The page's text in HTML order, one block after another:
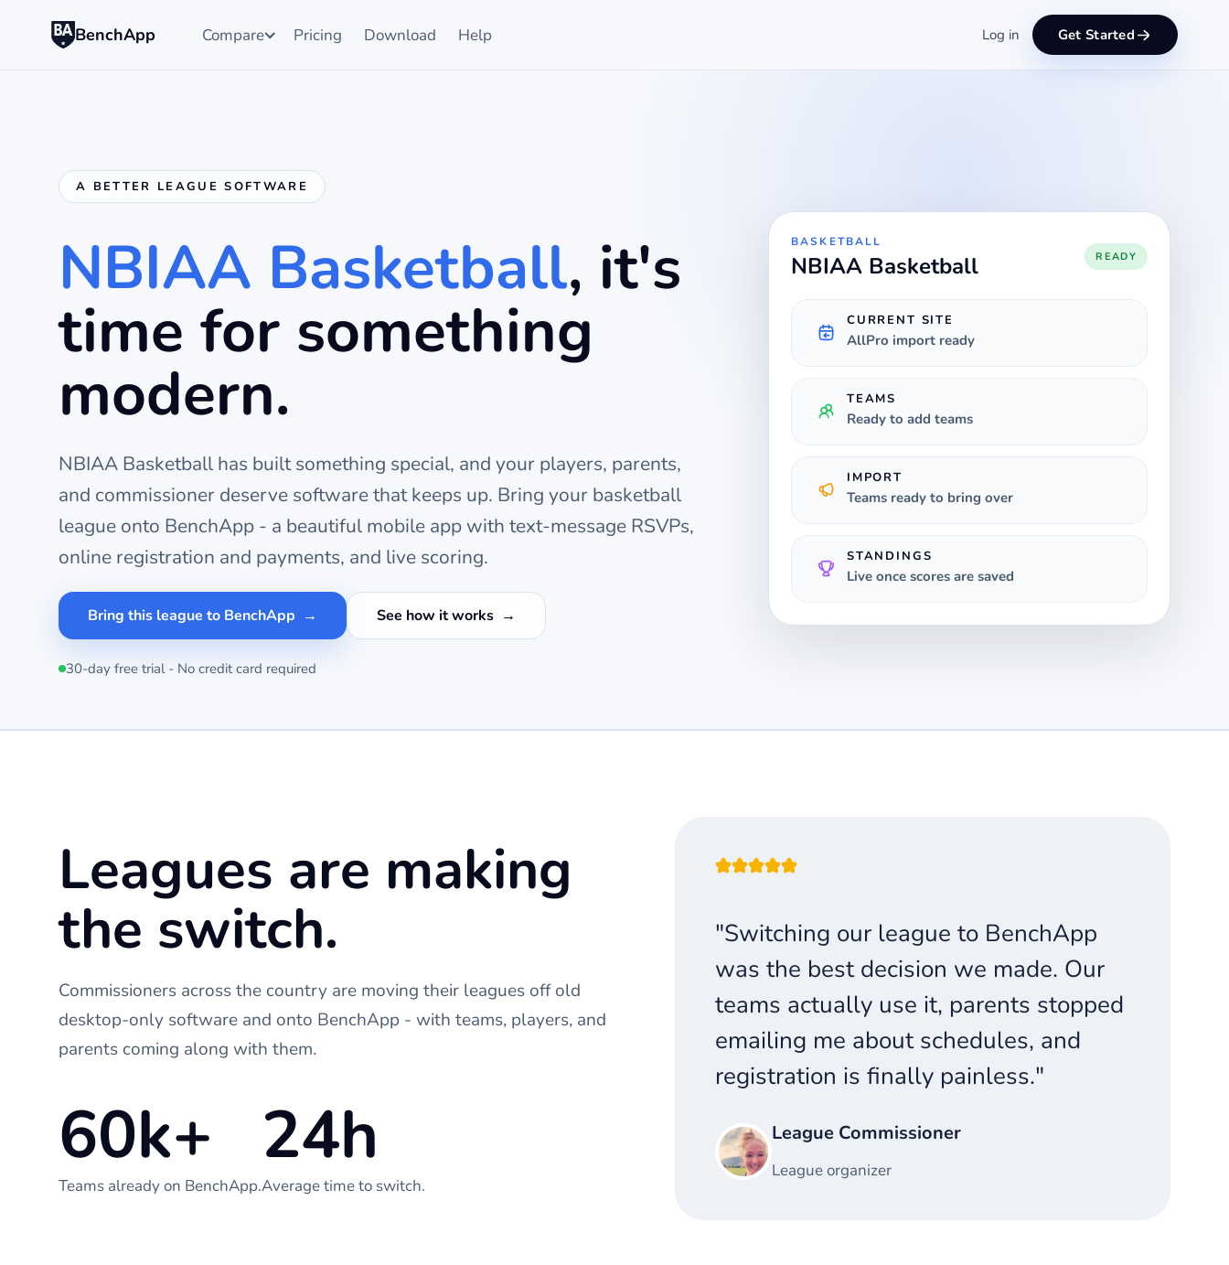
BenchApp Compare Pricing Download Help Log in Get Started
A BETTER LEAGUE SOFTWARE
NBIAA Basketball, it's
time for something
modern.
NBIAA Basketball has built something special, and your players, parents,
and commissioner deserve software that keeps up. Bring your basketball
league onto BenchApp - a beautiful mobile app with text-message RSVPs,
online registration and payments, and live scoring.
Bring this league to BenchApp See how it works
30-day free trial - No credit card required
BASKETBALL
NBIAA Basketball READY
CURRENT SITE
AllPro import ready
TEAMS
Ready to add teams
IMPORT
Teams ready to bring over
STANDINGS
Live once scores are saved
Leagues are making
the switch.
Commissioners across the country are moving their leagues off old
desktop-only software and onto BenchApp - with teams, players, and
parents coming along with them.
60k+
Teams already on BenchApp.
24h
Average time to switch.
"Switching our league to BenchApp
was the best decision we made. Our
teams actually use it, parents stopped
emailing me about schedules, and
registration is finally painless."
League Commissioner
League organizer